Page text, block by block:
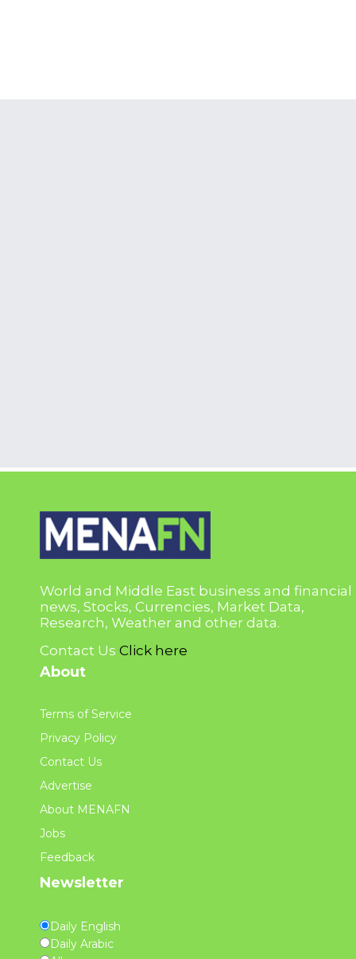
World and Middle East business and financial
news, Stocks, Currencies, Market Data,
Research, Weather and other data.
Contact Us Click here
About
Terms of Service
Privacy Policy
Contact Us
Advertise
About MENAFN
Jobs
Feedback
Newsletter
Daily English
Daily Arabic